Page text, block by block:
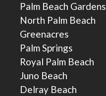
Palm Beach Gardens
North Palm Beach
Greenacres
Palm Springs
Royal Palm Beach
Juno Beach
Delray Beach